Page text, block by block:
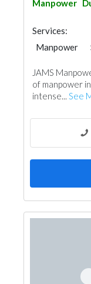
Manpower
Services:
Manpower
JAMS
of manpower
intense... See